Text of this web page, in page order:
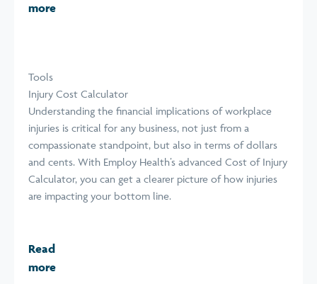
more
Tools
Injury Cost Calculator
Understanding the financial implications of workplace
injuries is critical for any business, not just from a
compassionate standpoint, but also in terms of dollars
and cents. With Employ Health’s advanced Cost of Injury
Calculator, you can get a clearer picture of how injuries
are impacting your bottom line.
Read
more